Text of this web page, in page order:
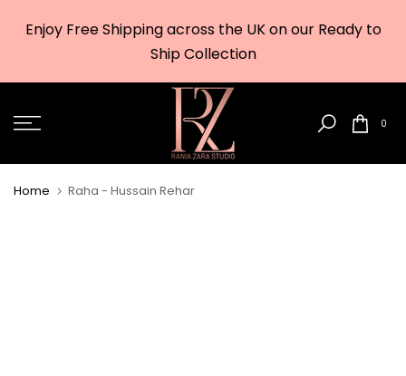
Enjoy Free Shipping across the UK on our Ready to
Ship Collection
0
Home Raha - Hussain Rehar